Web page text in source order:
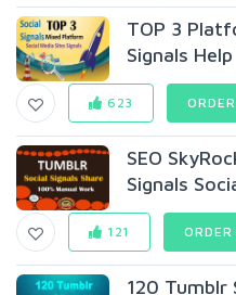
TOP 3
Signals Help
623
SEO
Signals
121 ORDER
120 Tumblr